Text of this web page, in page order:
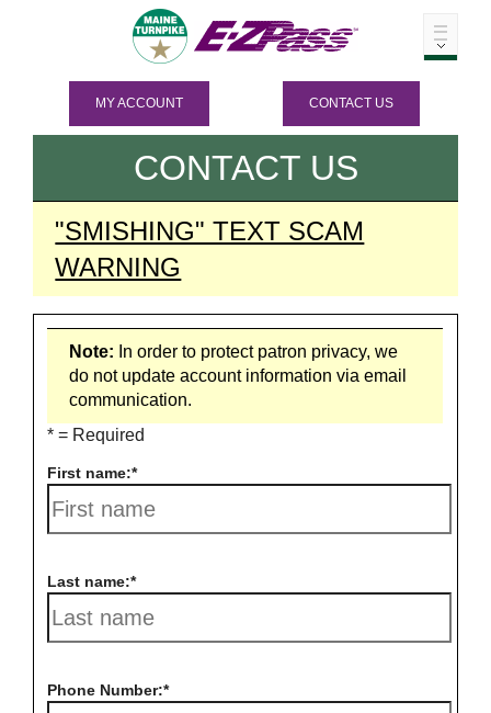
MY ACCOUNT CONTACT US
CONTACT US
"SMISHING" TEXT SCAM
WARNING
Note: In order to protect patron privacy, we
do not update account information via email
communication.
* = Required
First name:
Last name:
Phone Number: